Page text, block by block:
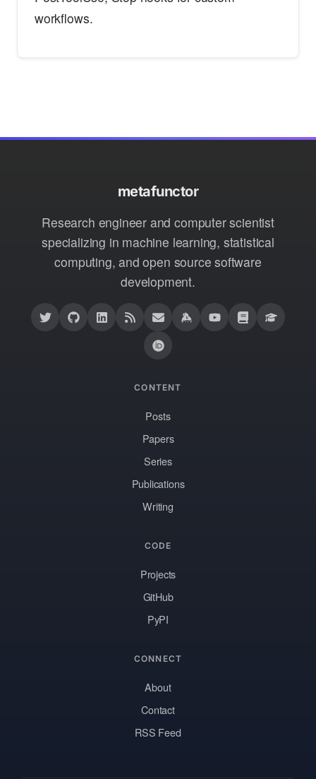
workflows.
metafunctor
Research engineer and computer scientist
specializing in machine learning, statistical
computing, and open source software
development.
CONTENT
Posts
Papers
Series
Publications
Writing
CODE
Projects
GitHub
PyPI
CONNECT
About
Contact
RSS Feed